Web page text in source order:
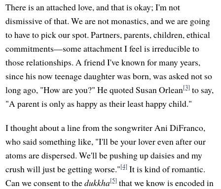
There is an attached love, and that is okay; I'm not
dismissive of that. We are not monastics, and we are going
to have to pick our spot. Partners, parents, children, ethical
commitments—some attachment I feel is irreducible to
those relationships. A friend I've known for many years,
since his now teenage daughter was born, was asked not so
long ago, "How are you?" He quoted Susan Orlean[3] to say,
"A parent is only as happy as their least happy child."
I thought about a line from the songwriter Ani DiFranco,
who said something like, "I'll be your lover even after our
atoms are dispersed. We'll be pushing up daisies and my
crush will just be getting worse."[4] It is kind of romantic.
Can we consent to thedukkha[5] that we know is encoded in